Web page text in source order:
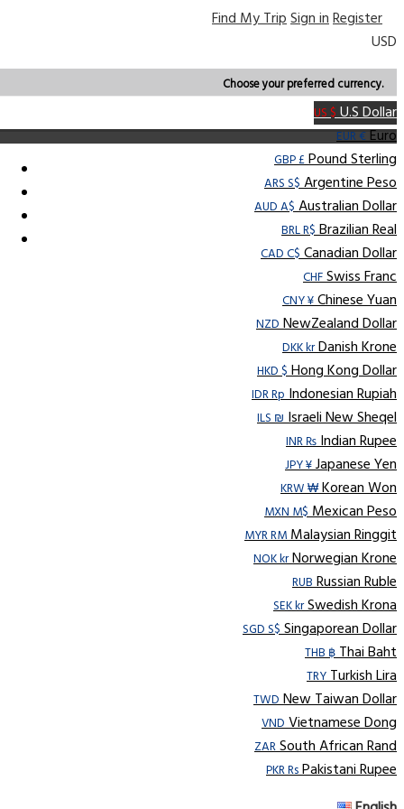
Find My TripSign inRegister
USD
Choose your preferred currency.
US $U.S Dollar
EUR €Euro
GBP £Pound Sterling
ARS S$Argentine Peso
AUD A$Australian Dollar
BRL R$Brazilian Real
CAD C$Canadian Dollar
CHFSwiss Franc
CNY ¥Chinese Yuan
NZDNewZealand Dollar
DKK krDanish Krone
HKD $Hong Kong Dollar
IDR RpIndonesian Rupiah
ILS ₪Israeli New Sheqel
INR ₨Indian Rupee
JPY ¥Japanese Yen
KRW ₩Korean Won
MXN M$Mexican Peso
MYR RMMalaysian Ringgit
NOK krNorwegian Krone
RUBRussian Ruble
SEK krSwedish Krona
SGD S$Singaporean Dollar
THB ฿Thai Baht
TRYTurkish Lira
TWDNew Taiwan Dollar
VNDVietnamese Dong
ZARSouth African Rand
PKR RsPakistani Rupee